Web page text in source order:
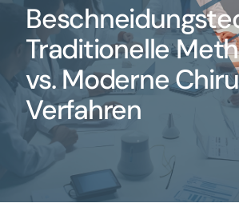
Blogs
Traditionelle
vs. Moderne
Verfahren